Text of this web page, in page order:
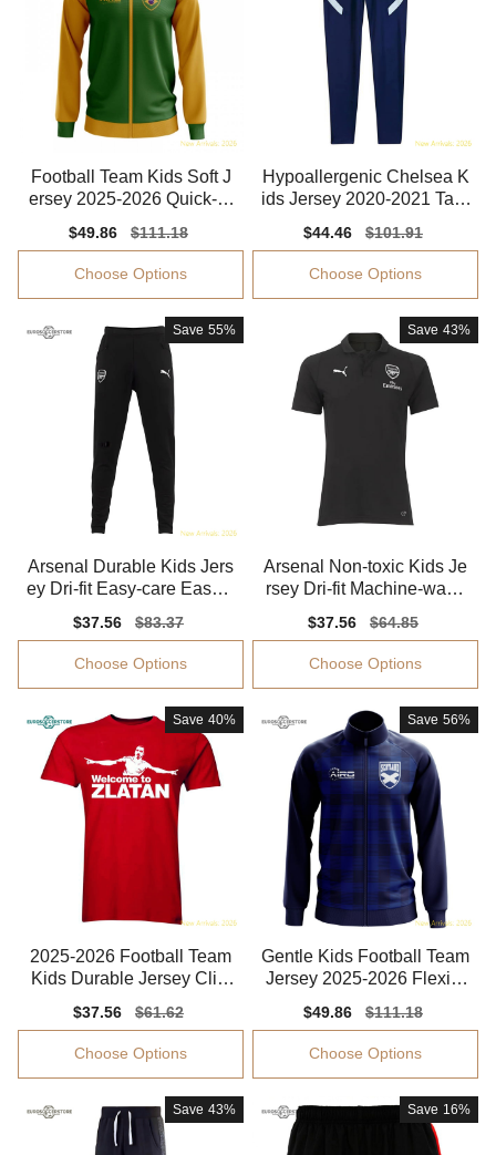
Football Team Kids Soft J
ersey 2025-2026 Quick-dr
Sale
price
$49.86
Regular
price
$111.18
Choose Options
Hypoallergenic Chelsea K
ids Jersey 2020-2021 Tag-
Sale
price
$44.46
Regular
price
$101.91
Choose Options
Save 55%
Arsenal Durable Kids Jers
ey Dri-fit Easy-care Easy-c
Sale
price
$37.56
Regular
price
$83.37
Choose Options
Save 43%
Arsenal Non-toxic Kids Je
rsey Dri-fit Machine-wash
Sale
price
$37.56
Regular
price
$64.85
Choose Options
Save 40%
2025-2026 Football Team
Kids Durable Jersey Clim
Sale
price
$37.56
Regular
price
$61.62
Choose Options
Save 56%
Gentle Kids Football Team
Jersey 2025-2026 Flexibl
Sale
price
$49.86
Regular
price
$111.18
Choose Options
Save 43% Save 16%